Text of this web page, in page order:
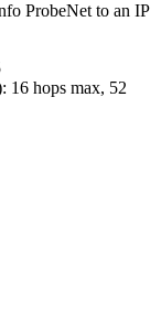
ProbeNet to an IP
16 hops max, 52